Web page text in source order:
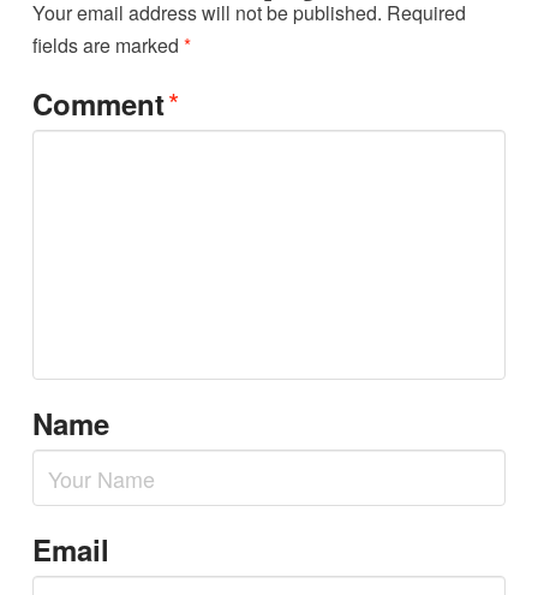
Your email address will not be published. Required
fields are marked *
Comment*
Name
Email